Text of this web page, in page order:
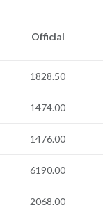
Official
1828.50
1474.00
1476.00
6190.00
2068.00